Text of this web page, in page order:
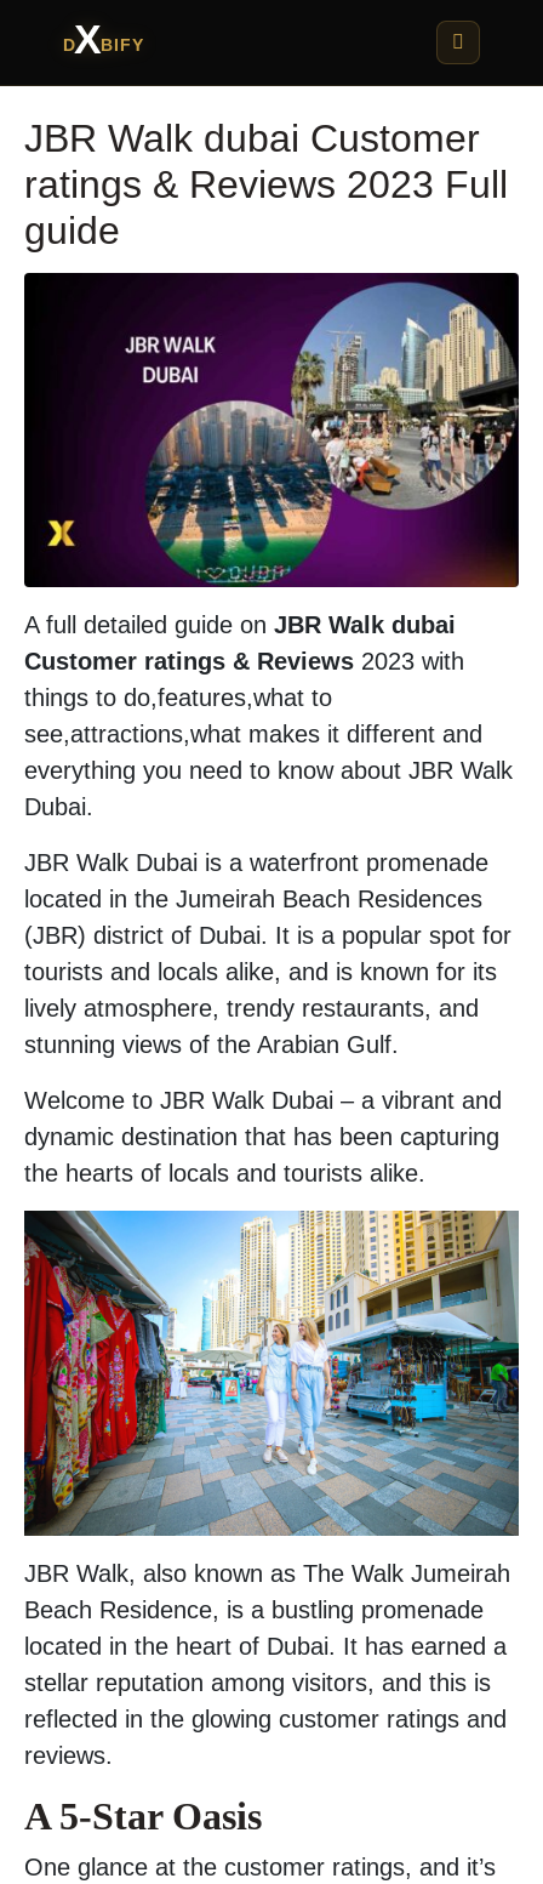
DXBIFY
JBR Walk dubai Customer
ratings & Reviews 2023 Full
guide
A full detailed guide on JBR Walk dubai
Customer ratings & Reviews 2023 with
things to do,features,what to
see,attractions,what makes it different and
everything you need to know about JBR Walk
Dubai.
JBR Walk Dubai is a waterfront promenade
located in the Jumeirah Beach Residences
(JBR) district of Dubai. It is a popular spot for
tourists and locals alike, and is known for its
lively atmosphere, trendy restaurants, and
stunning views of the Arabian Gulf.
Welcome to JBR Walk Dubai – a vibrant and
dynamic destination that has been capturing
the hearts of locals and tourists alike.
JBR Walk, also known as The Walk Jumeirah
Beach Residence, is a bustling promenade
located in the heart of Dubai. It has earned a
stellar reputation among visitors, and this is
reflected in the glowing customer ratings and
reviews.
A 5-Star Oasis
One glance at the customer ratings, and it’s